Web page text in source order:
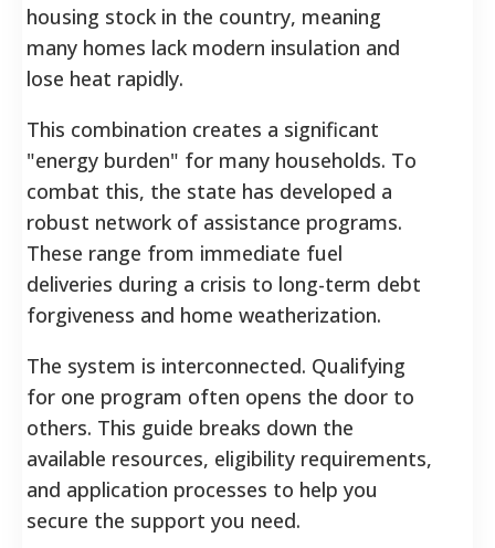
housing stock in the country, meaning
many homes lack modern insulation and
lose heat rapidly.
This combination creates a significant
"energy burden" for many households. To
combat this, the state has developed a
robust network of assistance programs.
These range from immediate fuel
deliveries during a crisis to long-term debt
forgiveness and home weatherization.
The system is interconnected. Qualifying
for one program often opens the door to
others. This guide breaks down the
available resources, eligibility requirements,
and application processes to help you
secure the support you need.